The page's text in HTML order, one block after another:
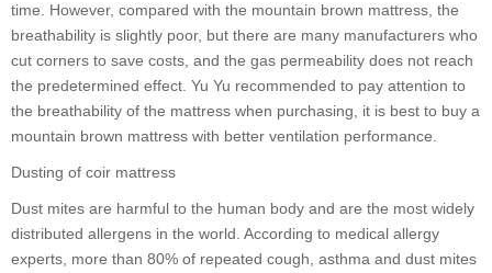
time. However, compared with the mountain brown mattress, the
breathability is slightly poor, but there are many manufacturers who
cut corners to save costs, and the gas permeability does not reach
the predetermined effect. Yu Yu recommended to pay attention to
the breathability of the mattress when purchasing, it is best to buy a
mountain brown mattress with better ventilation performance.
Dusting of coir mattress
Dust mites are harmful to the human body and are the most widely
distributed allergens in the world. According to medical allergy
experts, more than 80% of repeated cough, asthma and dust mites